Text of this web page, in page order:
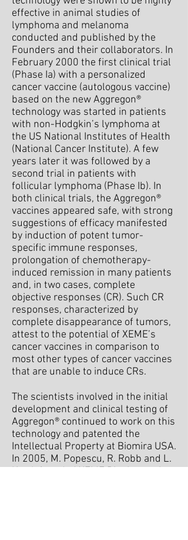
effective in animal studies of
lymphoma and melanoma
conducted and published by the
Founders and their collaborators. In
February 2000 the first clinical trial
(Phase Ia) with a personalized
cancer vaccine (autologous vaccine)
based on the new Aggregon®
technology was started in patients
with non-Hodgkin’s lymphoma at
the US National Institutes of Health
(National Cancer Institute). A few
years later it was followed by a
second trial in patients with
follicular lymphoma (Phase Ib). In
both clinical trials, the Aggregon®
vaccines appeared safe, with strong
suggestions of efficacy manifested
by induction of potent tumor-
specific immune responses,
prolongation of chemotherapy-
induced remission in many patients
and, in two cases, complete
objective responses (CR). Such CR
responses, characterized by
complete disappearance of tumors,
attest to the potential of XEME’s
cancer vaccines in comparison to
most other types of cancer vaccines
that are unable to induce CRs.
The scientists involved in the initial
development and clinical testing of
Aggregon® continued to work on this
technology and patented the
Intellectual Property at Biomira USA.
In 2005, M. Popescu, R. Robb and L.